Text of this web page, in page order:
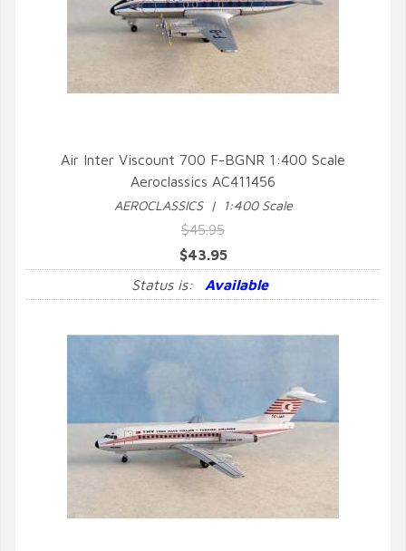
QUICK VIEW
Air Inter Viscount 700 F-BGNR 1:400 Scale
Aeroclassics AC411456
AEROCLASSICS | 1:400 Scale
$45.95
$43.95
Status is:
Available